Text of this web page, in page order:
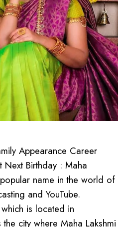
Appearance Career
Next Birthday : Maha
name in the world of
and YouTube.
is located in
the city where Maha Lakshmi